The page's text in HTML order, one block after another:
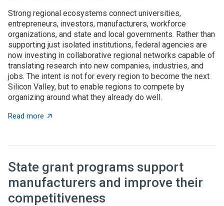
Strong regional ecosystems connect universities,
entrepreneurs, investors, manufacturers, workforce
organizations, and state and local governments. Rather than
supporting just isolated institutions, federal agencies are
now investing in collaborative regional networks capable of
translating research into new companies, industries, and
jobs. The intent is not for every region to become the next
Silicon Valley, but to enable regions to compete by
organizing around what they already do well.
Read more about Place-based innovation comes of age:
State grant programs support
manufacturers and improve their
competitiveness